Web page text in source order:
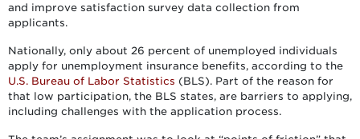
and improve satisfaction survey data collection from
applicants.
Nationally, only about 26 percent of unemployed individuals
apply for unemployment insurance benefits, according to the
U.S. Bureau of Labor Statistics (BLS). Part of the reason for
that low participation, the BLS states, are barriers to applying,
including challenges with the application process.